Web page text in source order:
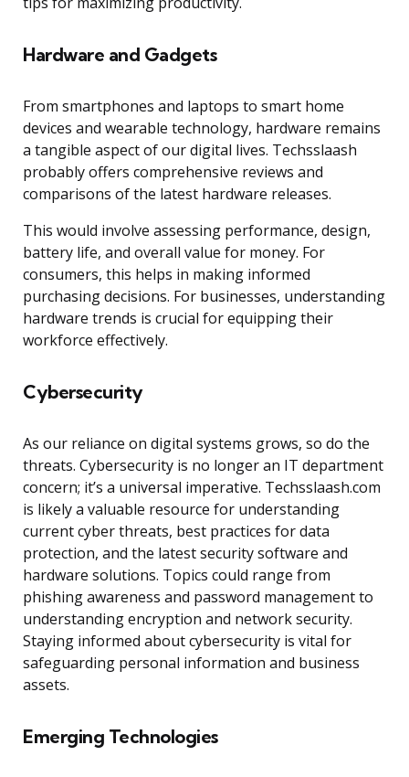
Hardware and Gadgets
From smartphones and laptops to smart home
devices and wearable technology, hardware remains
a tangible aspect of our digital lives. Techsslaash
probably offers comprehensive reviews and
comparisons of the latest hardware releases.
This would involve assessing performance, design,
battery life, and overall value for money. For
consumers, this helps in making informed
purchasing decisions. For businesses, understanding
hardware trends is crucial for equipping their
workforce effectively.
Cybersecurity
As our reliance on digital systems grows, so do the
threats. Cybersecurity is no longer an IT department
concern; it’s a universal imperative. Techsslaash.com
is likely a valuable resource for understanding
current cyber threats, best practices for data
protection, and the latest security software and
hardware solutions. Topics could range from
phishing awareness and password management to
understanding encryption and network security.
Staying informed about cybersecurity is vital for
safeguarding personal information and business
assets.
Emerging Technologies